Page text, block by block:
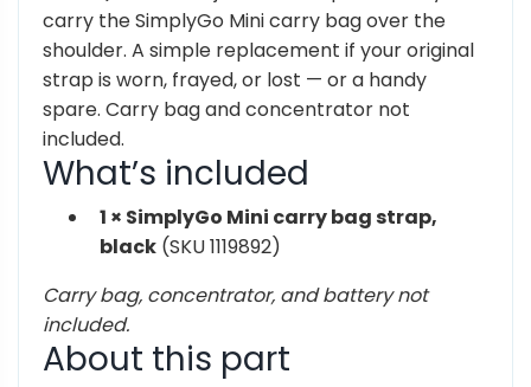
carry the SimplyGo Mini carry bag over the
shoulder. A simple replacement if your original
strap is worn, frayed, or lost — or a handy
spare. Carry bag and concentrator not
included.
What’s included
1 × SimplyGo Mini carry bag strap,
black (SKU1119892)
Carry bag, concentrator, and battery not
included.
About this part